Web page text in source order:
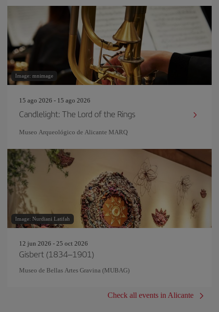
Image: mnimage
15 ago 2026 - 15 ago 2026
Candlelight: The Lord of the Rings
Museo Arqueológico de Alicante MARQ
Image: Nurdiani Latifah
12 jun 2026 - 25 oct 2026
Gisbert (1834–1901)
Museo de Bellas Artes Gravina (MUBAG)
Check all events in Alicante